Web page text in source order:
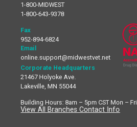
1-800-MIDWEST
1-800-643-9378
Fax
952-894-6824
Email
online.support@midwestvet.net
Corporate Headquarters
21467 Holyoke Ave.
Lakeville, MN 55044
Building Hours: 8am – 5pm CST Mon – Fri
View All Branches Contact Info